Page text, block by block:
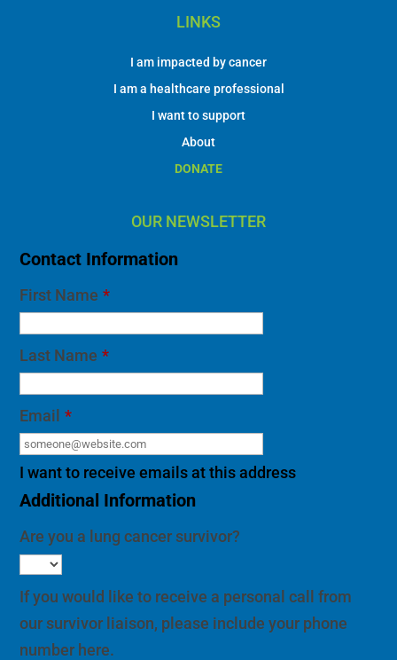
LINKS
I am impacted by cancer
I am a healthcare professional
I want to support
About
DONATE
OUR NEWSLETTER
Contact Information
First Name *
Last Name *
Email *
I want to receive emails at this address
Additional Information
Are you a lung cancer survivor?
If you would like to receive a personal call from
our survivor liaison, please include your phone
number here.